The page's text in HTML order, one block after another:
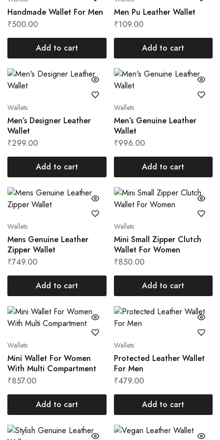
Handmade Wallet For Men
₹500.00
Add to cart
Men Pu Leather Wallet
₹109.00
Add to cart
Wallets
Men’s Designer Leather
Wallet
₹299.00
Add to cart
Wallets
Men’s Genuine Leather
Wallet
₹996.00
Add to cart
Wallets
Mens Genuine Leather
Zipper Wallet
₹749.00
Add to cart
Wallets
Mini Small Zipper Clutch
Wallet For Women
₹850.00
Add to cart
Wallets
Mini Wallet For Women
With Multi Compartment
₹857.00
Add to cart
Wallets
Protected Leather Wallet
For Men
₹479.00
Add to cart